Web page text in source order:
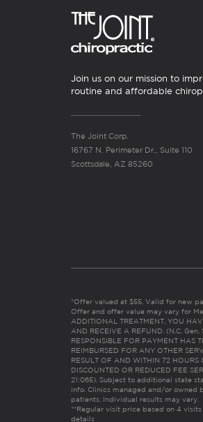
Join us on our mission to
routine and affordable
The Joint Corp.
16767 N. Perimeter Dr., Suite 110
Scottsdale, AZ 85260
*Offer valued at $55. Valid for new
Offer and offer value may vary for
ADDITIONAL TREATMENT, YOU
AND RECEIVE A REFUND. (N.C.
RESPONSIBLE FOR PAYMENT HAS
REIMBURSED FOR ANY OTHER
RESULT OF AND WITHIN 72 HOURS
DISCOUNTED OR REDUCED FEE
21:065). Subject to additional state
info. Clinics managed and/or owned
patients. Individual results may vary.
**Regular visit price based on 4
details